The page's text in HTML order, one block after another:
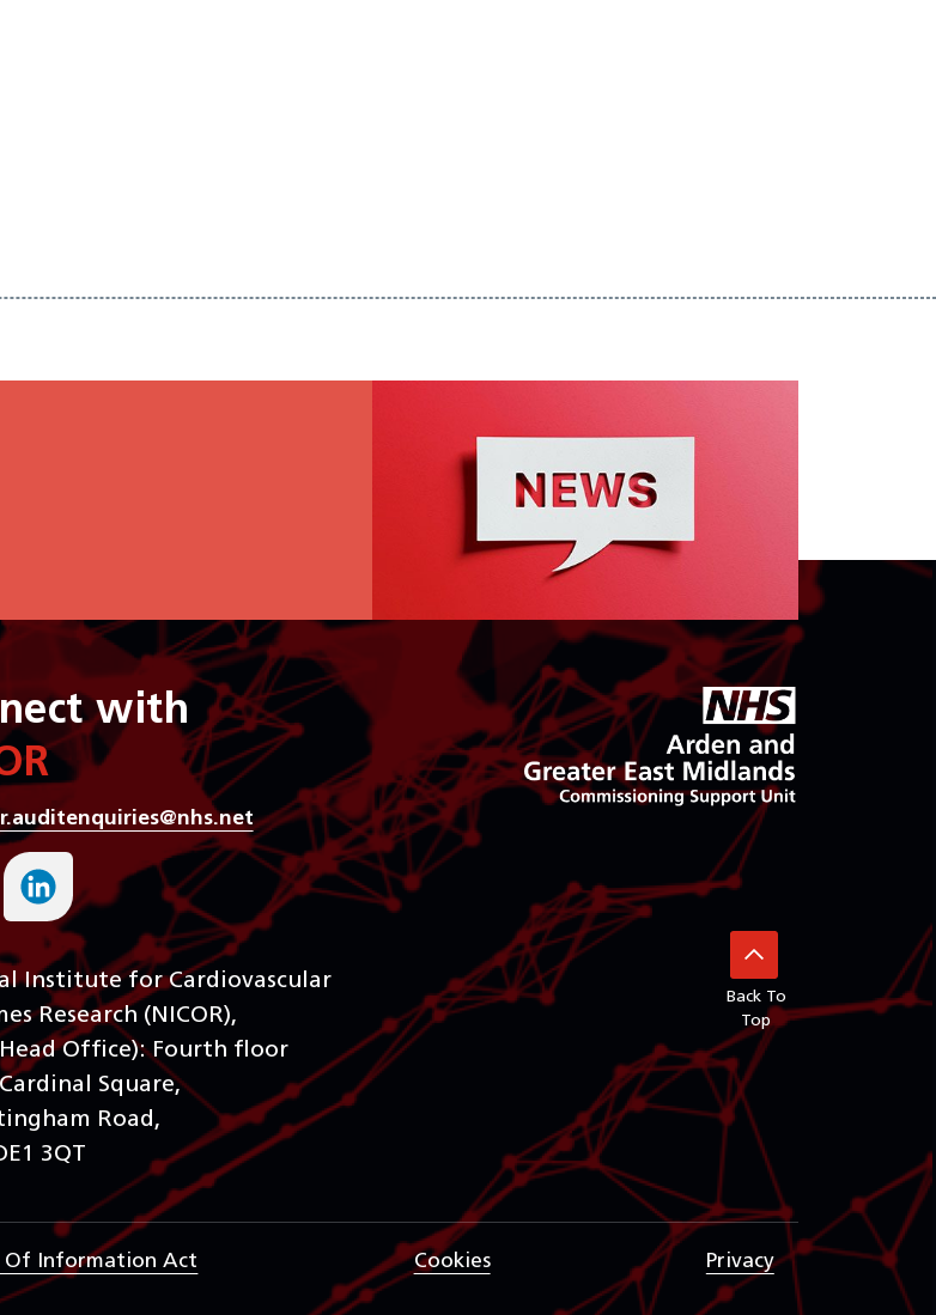
with
Institute for Cardiovascular
Research (NICOR),
Office): Fourth floor
Square,
Road,
3QT
goto arden and gem CSU homepage
Back To
Top
Of Information Act Cookies Privacy